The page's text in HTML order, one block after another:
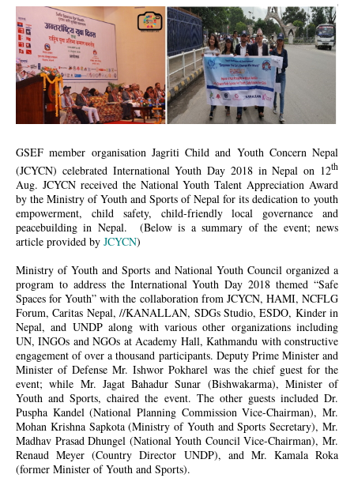
이미지 2.jpg
GSEF member organisation Jagriti Child and Youth Concern Nepal
(JCYCN) celebrated International Youth Day 2018 in Nepal on 12th
Aug. JCYCN received the National Youth Talent Appreciation Award
by the Ministry of Youth and Sports of Nepal for its dedication to youth
empowerment, child safety, child-friendly local governance and
peacebuilding in Nepal. (Below is a summary of the event; news
article provided by JCYCN)
Ministry of Youth and Sports and National Youth Council organized a
program to address the International Youth Day 2018 themed “Safe
Spaces for Youth” with the collaboration from JCYCN, HAMI, NCFLG
Forum, Caritas Nepal, //KANALLAN, SDGs Studio, ESDO, Kinder in
Nepal, and UNDP along with various other organizations including
UN, INGOs and NGOs at Academy Hall, Kathmandu with constructive
engagement of over a thousand participants. Deputy Prime Minister and
Minister of Defense Mr. Ishwor Pokharel was the chief guest for the
event; while Mr. Jagat Bahadur Sunar (Bishwakarma), Minister of
Youth and Sports, chaired the event. The other guests included Dr.
Puspha Kandel (National Planning Commission Vice-Chairman), Mr.
Mohan Krishna Sapkota (Ministry of Youth and Sports Secretary), Mr.
Madhav Prasad Dhungel (National Youth Council Vice-Chairman), Mr.
Renaud Meyer (Country Director UNDP), and Mr. Kamala Roka
(former Minister of Youth and Sports).